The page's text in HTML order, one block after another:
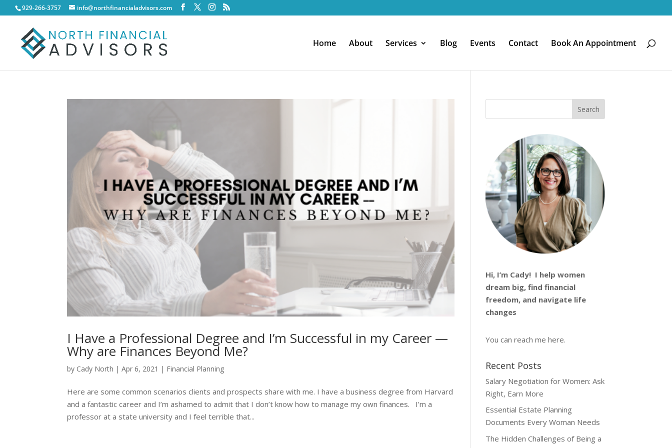
929-266-3757 info@northfinancialadvisors.com
Home About Services Blog Events Contact Book An Appointment
I Have a Professional Degree and I’m Successful in my Career —
Why are Finances Beyond Me?
by Cady North |Apr 6, 2021 | Financial Planning
Here are some common scenarios clients and prospects share with me. I have a business degree from Harvard
and a fantastic career and I’m ashamed to admit that I don’t know how to manage my own finances. I’m a
professor at a state university and I feel terrible that...
Hi, I’m Cady! I help women
dream big, find financial
freedom, and navigate life
changes
You can reach me here.
Recent Posts
Salary Negotiation for Women: Ask
Right, Earn More
Essential Estate Planning
Documents Every Woman Needs
The Hidden Challenges of Being a